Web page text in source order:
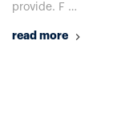
provide. F …
read more